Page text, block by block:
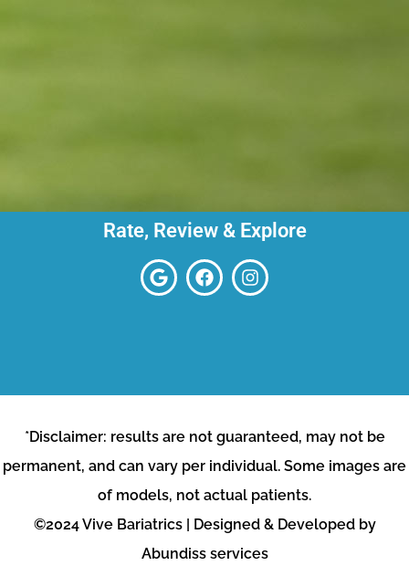
Rate, Review & Explore
*Disclaimer: results are not guaranteed, may not be
permanent, and can vary per individual. Some images are
of models, not actual patients.
©2024 Vive Bariatrics | Designed & Developed by
Abundiss services